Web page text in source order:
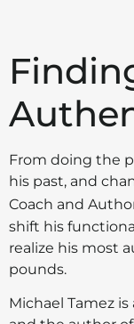
From doing the
his past, and
Coach and
shift his
realize his most
pounds.
Michael Tamez